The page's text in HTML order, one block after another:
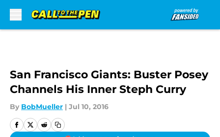
San Francisco Giants: Buster Posey
Channels His Inner Steph Curry
By BobMueller | Jul 10, 2016